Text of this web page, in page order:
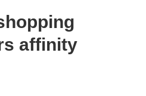
affinity